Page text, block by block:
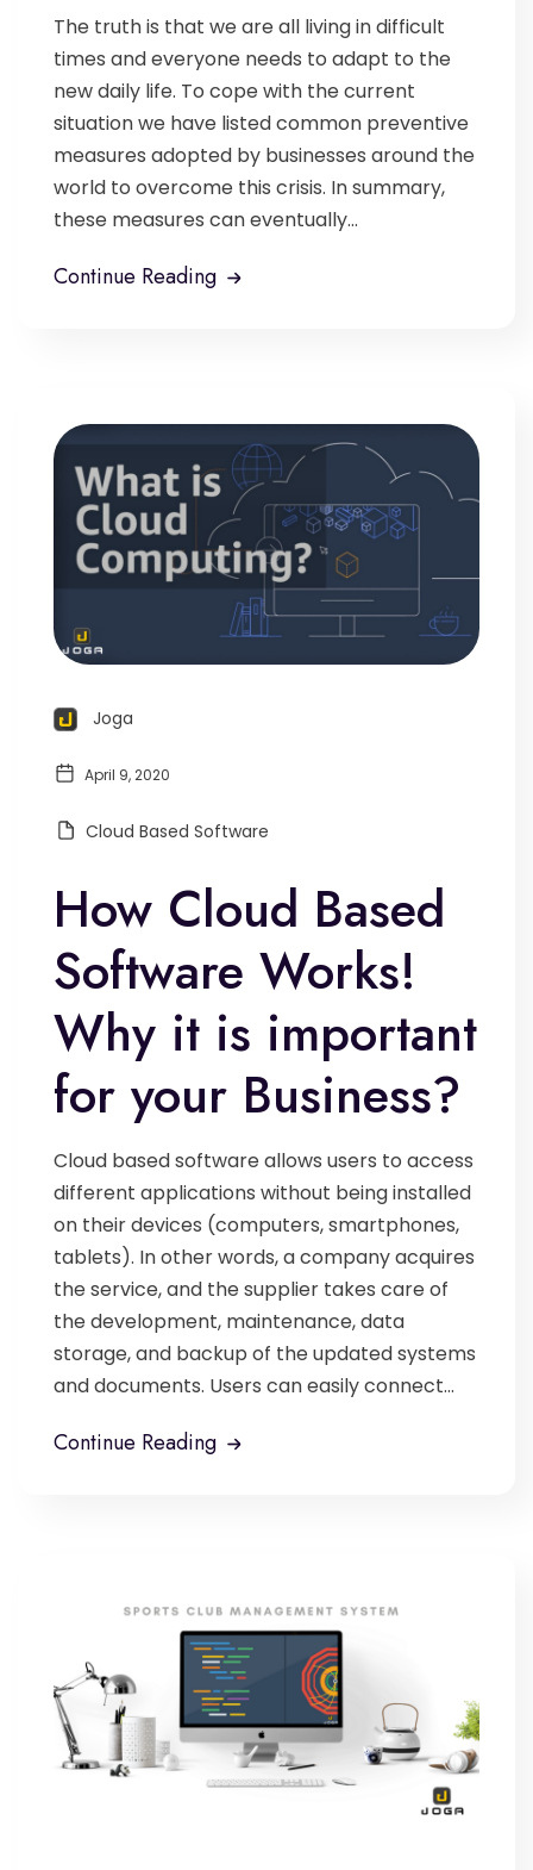
The truth is that we are all living in difficult
times and everyone needs to adapt to the
new daily life. To cope with the current
situation we have listed common preventive
measures adopted by businesses around the
world to overcome this crisis. In summary,
these measures can eventually...
Continue Reading
Joga
April 9, 2020
Cloud Based Software
How Cloud Based
Software Works!
Why it is important
for your Business?
Cloud based software allows users to access
different applications without being installed
on their devices (computers, smartphones,
tablets). In other words, a company acquires
the service, and the supplier takes care of
the development, maintenance, data
storage, and backup of the updated systems
and documents. Users can easily connect...
Continue Reading